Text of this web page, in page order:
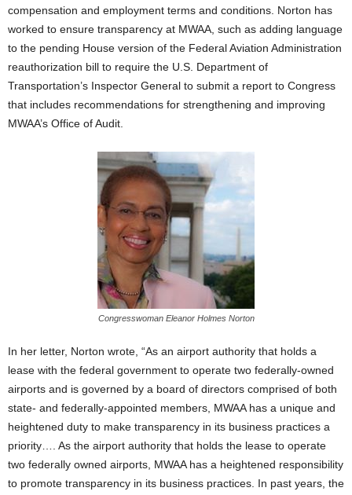
compensation and employment terms and conditions. Norton has
worked to ensure transparency at MWAA, such as adding language
to the pending House version of the Federal Aviation Administration
reauthorization bill to require the U.S. Department of
Transportation’s Inspector General to submit a report to Congress
that includes recommendations for strengthening and improving
MWAA’s Office of Audit.
Congresswoman Eleanor Holmes Norton
In her letter, Norton wrote, “As an airport authority that holds a
lease with the federal government to operate two federally-owned
airports and is governed by a board of directors comprised of both
state- and federally-appointed members, MWAA has a unique and
heightened duty to make transparency in its business practices a
priority…. As the airport authority that holds the lease to operate
two federally owned airports, MWAA has a heightened responsibility
to promote transparency in its business practices. In past years, the